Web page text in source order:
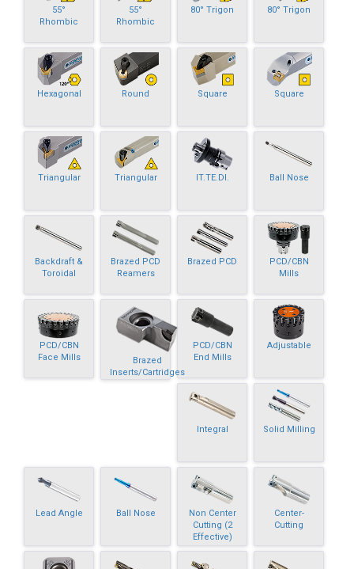
55°
Rhombic
55°
Rhombic
80° Trigon 80° Trigon
Hexagonal Round Square Square
Triangular Triangular IT.TE.DI. Ball Nose
Backdraft &
Toroidal
Brazed PCD
Reamers
Brazed PCD
PCD/CBN
Mills
PCD/CBN
Face Mills
Brazed
Inserts/Cartridges
PCD/CBN
End Mills
Adjustable
Integral Solid Milling
Lead Angle Ball Nose
Non Center
Cutting (2
Effective)
Center-
Cutting